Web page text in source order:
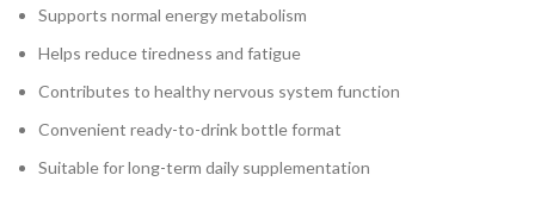
Supports normal energy metabolism
Helps reduce tiredness and fatigue
Contributes to healthy nervous system function
Convenient ready-to-drink bottle format
Suitable for long-term daily supplementation